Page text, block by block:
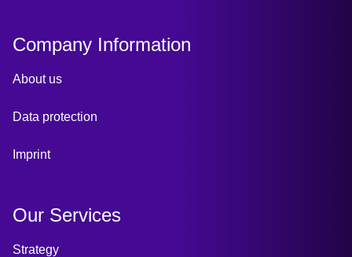
Company Information
About us
Data protection
Imprint
Our Services
Strategy